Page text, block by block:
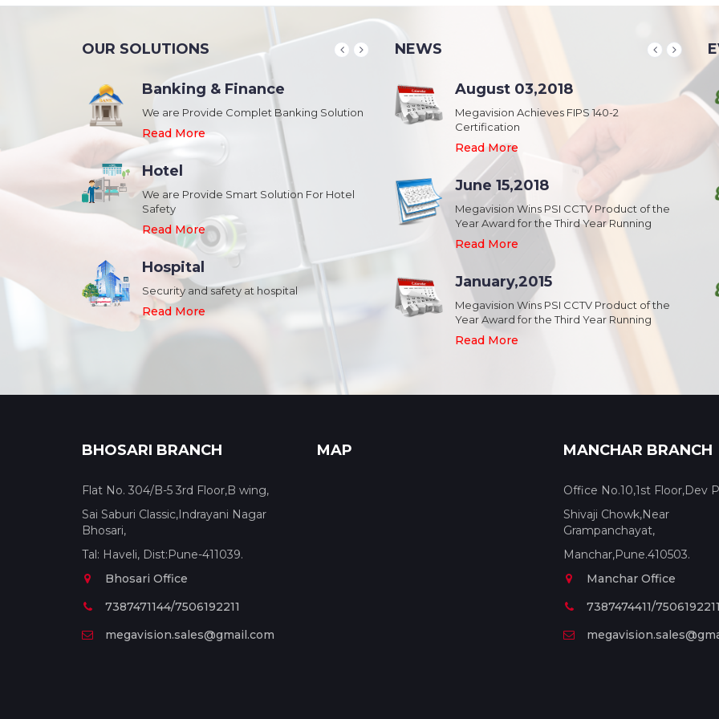
OUR SOLUTIONS
Safety &
Banking & Finance
We are Provide Complet Banking Solution
Read More
Hotel
We are Provide Smart Solution For Hotel
Safety
Read More
Hospital
Security and safety at hospital
Read More
School & College
Security & Campus Safety in Schools and
Collages
Read More
Industrial Park
Security,Theft Prevention,Work Safety &
Campus Safety in Industrial Park
Read More
Shopping Mall
Public safety and security in Shopping malls,
Plazas, and Strip malls.
Read More
NEWS
August 20,2018
Megavision Achieves FIPS 140-2
Certification
Megavision Achieves FIPS 140-2
Certification
Read More
August 20,2018
Megavision Achieves FIPS 140-2
Certification
August 03,2018
Megavision Achieves FIPS 140-2
Certification
Read More
June 15,2018
Megavision Wins PSI CCTV Product of the
Year Award for the Third Year Running
Read More
January,2015
Megavision Wins PSI CCTV Product of the
Year Award for the Third Year Running
Read More
August 20,2018
IFSEC India 2015 :: South Asia's Largest
Security Event
Read More
August 20,2018
IFSEC India 2015 :: South Asia's Largest
Security Event
Read More
August 20,2018
IFSEC India 2015 :: South Asia's Largest
Security Event
Read More
BHOSARI BRANCH
Flat No. 304/B-5 3rd Floor,B wing,
Sai Saburi Classic,Indrayani Nagar
Bhosari,
Tal: Haveli, Dist:Pune-411039.
Bhosari Office
7387471144/7506192211
megavision.sales@gmail.com
MAP MANCHAR BRANCH
Office No.10,1st Floor,Dev
Shivaji Chowk,Near
Grampanchayat,
Manchar,Pune.410503.
Manchar Office
7387474411/7506192211